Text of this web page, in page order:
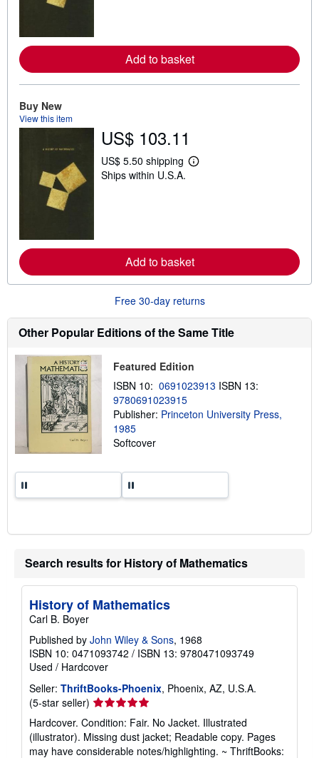
e
a
i
p
i
n
Add to basket
Buy New
View this item
US$ 103.11
US$ 5.50 shipping
L
e
a
o
t
s
i
i
g
a
Ships within U.S.A.
Add to basket
Free 30-day returns
Other Popular Editions of the Same Title
Featured Edition
ISBN 10: 0691023913 ISBN 13:
9780691023915
Publisher: Princeton University Press,
1985
Softcover
Search results for History of Mathematics
History of Mathematics
Carl B. Boyer
Published by John Wiley & Sons, 1968
ISBN 10: 0471093742 / ISBN 13: 9780471093749
Used / Hardcover
Seller: ThriftBooks-Phoenix, Phoenix, AZ, U.S.A.
(5-star seller) Seller
rating
5
out
Hardcover. Condition: Fair. No Jacket. Illustrated
(illustrator). Missing dust jacket; Readable copy. Pages
may have considerable notes/highlighting. ~ ThriftBooks: